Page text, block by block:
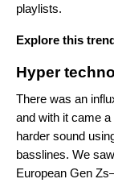
playlists.
Explore this
Hyper
There was an
and with it came
harder sound
basslines. We
European Gen